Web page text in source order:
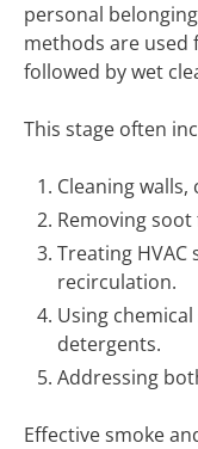
personal
methods are used
followed by wet
This stage often
Cleaning
Removing
Treating
recirculation.
Using
detergents.
Addressing
Effective smoke